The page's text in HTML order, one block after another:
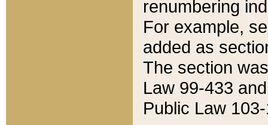
renumbering
For example,
added as
The section
Law 99-433
Public Law